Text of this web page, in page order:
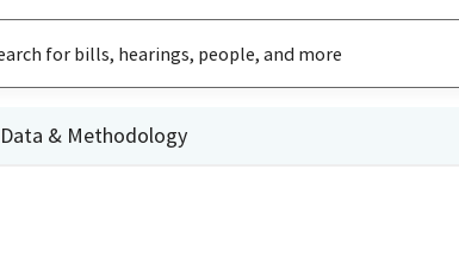
Data & Methodology